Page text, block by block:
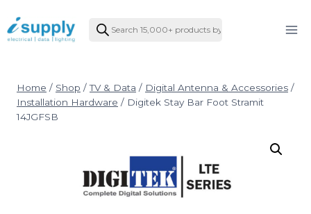
to
content
Products
search
Home / Shop / TV & Data / Digital Antenna & Accessories /
Installation Hardware / Digitek Stay Bar Foot Stramit
14JGFSB